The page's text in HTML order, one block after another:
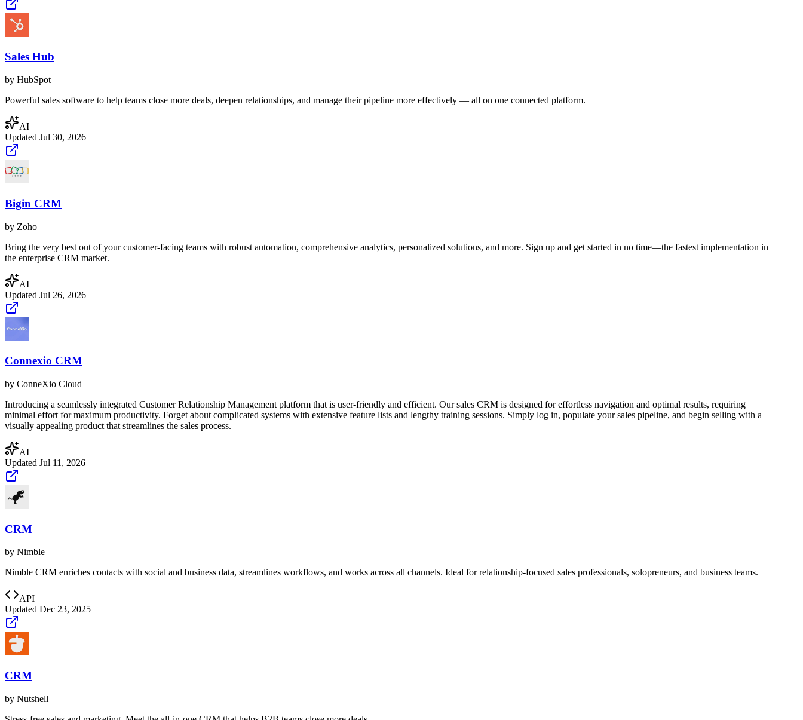
Sales Hub
by HubSpot
Powerful sales software to help teams close more deals, deepen relationships, and manage their pipeline more effectively — all on one connected platform.
AI
Updated Jul 30, 2026
Bigin CRM
by Zoho
Bring the very best out of your customer-facing teams with robust automation, comprehensive analytics, personalized solutions, and more. Sign up and get started in no time—the fastest implementation in
the enterprise CRM market.
AI
Updated Jul 26, 2026
Connexio CRM
by ConneXio Cloud
Introducing a seamlessly integrated Customer Relationship Management platform that is user-friendly and efficient. Our sales CRM is designed for effortless navigation and optimal results, requiring
minimal effort for maximum productivity. Forget about complicated systems with extensive feature lists and lengthy training sessions. Simply log in, populate your sales pipeline, and begin selling with a
visually appealing product that streamlines the sales process.
AI
Updated Jul 11, 2026
CRM
by Nimble
Nimble CRM enriches contacts with social and business data, streamlines workflows, and works across all channels. Ideal for relationship-focused sales professionals, solopreneurs, and business teams.
API
Updated Dec 23, 2025
CRM
by Nutshell